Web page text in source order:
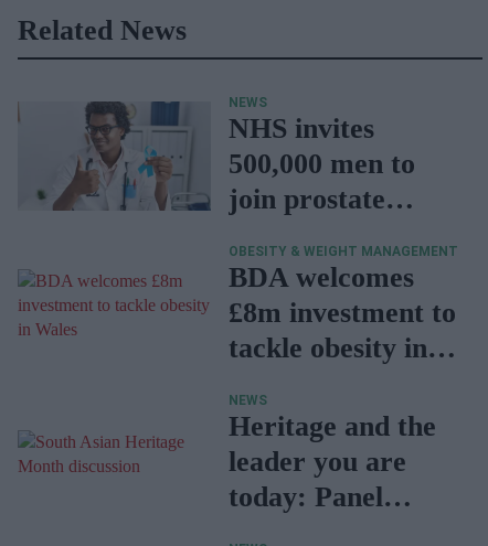
Related News
NEWS
NHS invites
500,000 men to
join prostate
programme
OBESITY & WEIGHT MANAGEMENT
BDA welcomes
£8m investment to
tackle obesity in
NEWS
Heritage and the
leader you are
today: Panel